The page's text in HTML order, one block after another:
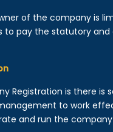
of the company is
to pay the statutory
Registration is there is
to work
and run the